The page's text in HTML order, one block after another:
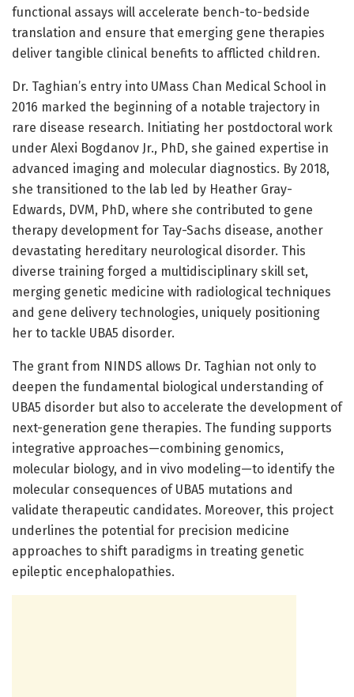
functional assays will accelerate bench-to-bedside
translation and ensure that emerging gene therapies
deliver tangible clinical benefits to afflicted children.
Dr. Taghian’s entry into UMass Chan Medical School in
2016 marked the beginning of a notable trajectory in
rare disease research. Initiating her postdoctoral work
under Alexi Bogdanov Jr., PhD, she gained expertise in
advanced imaging and molecular diagnostics. By 2018,
she transitioned to the lab led by Heather Gray-
Edwards, DVM, PhD, where she contributed to gene
therapy development for Tay-Sachs disease, another
devastating hereditary neurological disorder. This
diverse training forged a multidisciplinary skill set,
merging genetic medicine with radiological techniques
and gene delivery technologies, uniquely positioning
her to tackle UBA5 disorder.
The grant from NINDS allows Dr. Taghian not only to
deepen the fundamental biological understanding of
UBA5 disorder but also to accelerate the development of
next-generation gene therapies. The funding supports
integrative approaches—combining genomics,
molecular biology, and in vivo modeling—to identify the
molecular consequences of UBA5 mutations and
validate therapeutic candidates. Moreover, this project
underlines the potential for precision medicine
approaches to shift paradigms in treating genetic
epileptic encephalopathies.